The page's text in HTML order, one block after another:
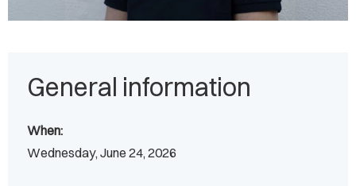
General information
When:
Wednesday, June 24, 2026